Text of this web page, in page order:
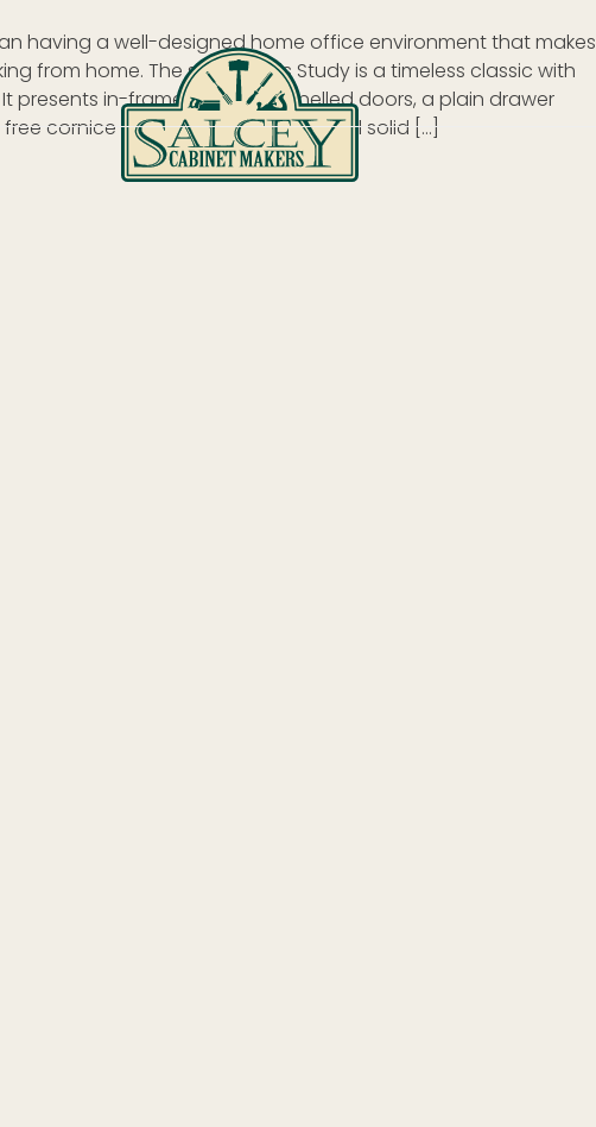
having a well-designed home office environment that makes
from home. The style of this Study is a timeless classic with
presents in-framed square panelled doors, a plain drawer
cornice to the ceiling with external solid […]